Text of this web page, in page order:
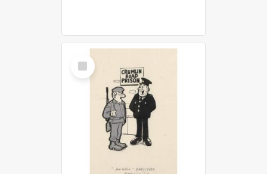
Select
Item